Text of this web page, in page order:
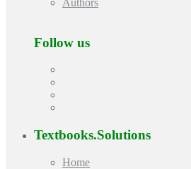
Follow us
Textbooks.Solutions
Home